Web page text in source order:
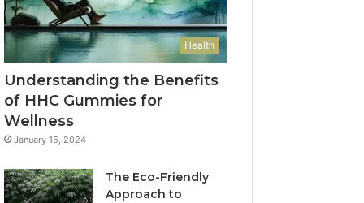
Health
Understanding the Benefits
of HHC Gummies for
Wellness
January 15, 2024
The Eco-Friendly
Approach to